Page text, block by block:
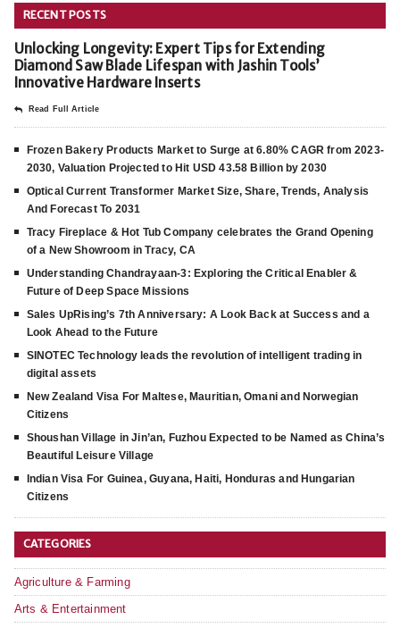
RECENT POSTS
Unlocking Longevity: Expert Tips for Extending
Diamond Saw Blade Lifespan with Jashin Tools’
Innovative Hardware Inserts
Read Full Article
Frozen Bakery Products Market to Surge at 6.80% CAGR from 2023-
2030, Valuation Projected to Hit USD 43.58 Billion by 2030
Optical Current Transformer Market Size, Share, Trends, Analysis
And Forecast To 2031
Tracy Fireplace & Hot Tub Company celebrates the Grand Opening
of a New Showroom in Tracy, CA
Understanding Chandrayaan-3: Exploring the Critical Enabler &
Future of Deep Space Missions
Sales UpRising’s 7th Anniversary: A Look Back at Success and a
Look Ahead to the Future
SINOTEC Technology leads the revolution of intelligent trading in
digital assets
New Zealand Visa For Maltese, Mauritian, Omani and Norwegian
Citizens
Shoushan Village in Jin’an, Fuzhou Expected to be Named as China’s
Beautiful Leisure Village
Indian Visa For Guinea, Guyana, Haiti, Honduras and Hungarian
Citizens
CATEGORIES
Agriculture & Farming
Arts & Entertainment